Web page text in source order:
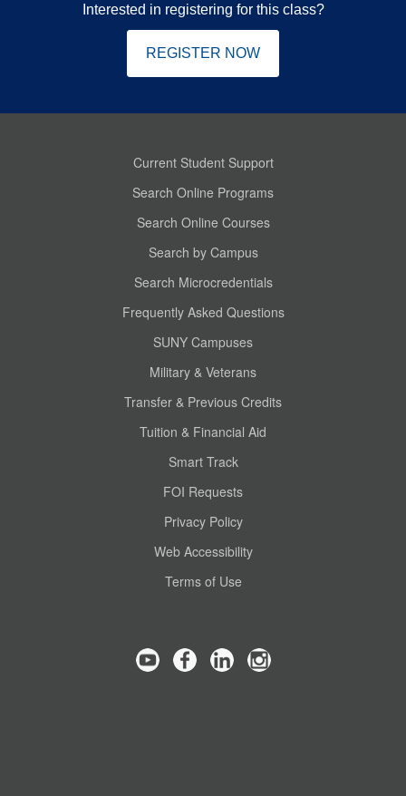
Interested in registering for this class?
REGISTER NOW
Current Student Support
Search Online Programs
Search Online Courses
Search by Campus
Search Microcredentials
Frequently Asked Questions
SUNY Campuses
Military & Veterans
Transfer & Previous Credits
Tuition & Financial Aid
Smart Track
FOI Requests
Privacy Policy
Web Accessibility
Terms of Use